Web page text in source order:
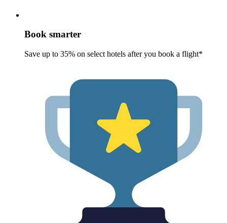
Book smarter
Save up to 35% on select hotels after you book a flight*